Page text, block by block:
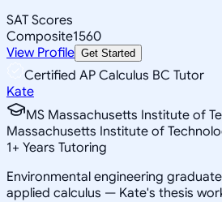
SAT Scores
Composite1560
View Profile Get Started
Certified AP Calculus BC Tutor
Kate
MS Massachusetts Institute of
Massachusetts Institute of
1+ Years Tutoring
Environmental engineering
applied calculus — Kate's thesis